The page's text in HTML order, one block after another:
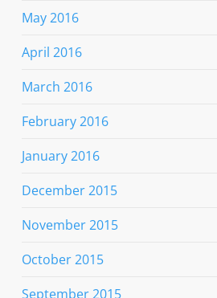
May 2016
April 2016
March 2016
February 2016
January 2016
December 2015
November 2015
October 2015
September 2015